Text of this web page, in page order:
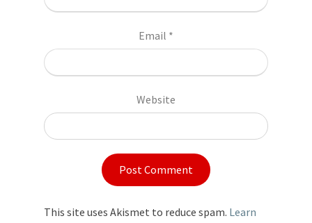
Email *
Website
This site uses Akismet to reduce spam. Learn